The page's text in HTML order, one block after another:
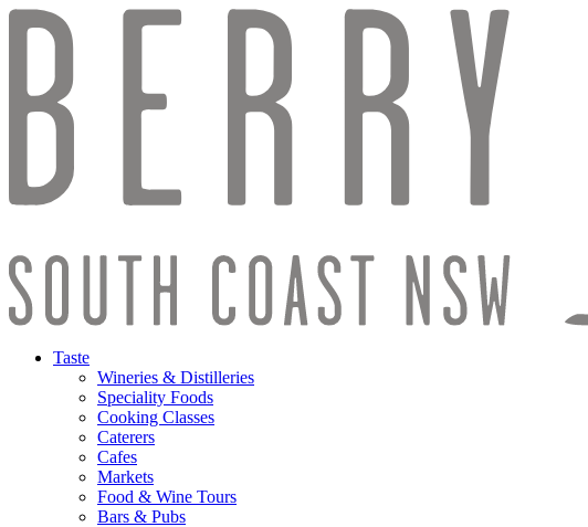
Taste
Wineries & Distilleries
Speciality Foods
Cooking Classes
Caterers
Cafes
Markets
Food & Wine Tours
Bars & Pubs